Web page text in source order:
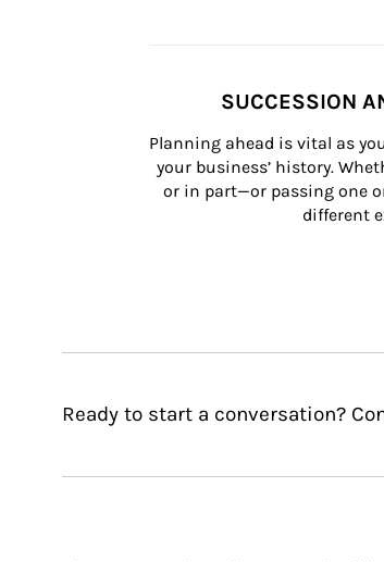
SUCCESSION
Planning ahead is vital as
your business’ history.
or in part—or passing one
different
Ready to start a conversation?